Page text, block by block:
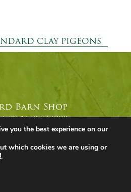
CLAY PIGEONS
Barn Shop
(0) 1449 743980
Our Shop
you the best experience on our
which cookies we are using or
.